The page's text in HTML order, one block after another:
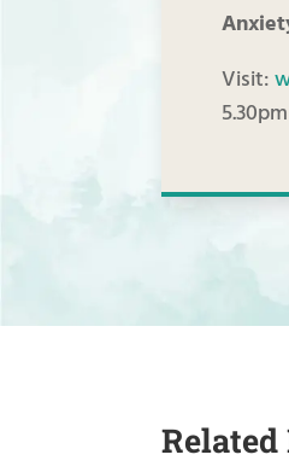
Visit: